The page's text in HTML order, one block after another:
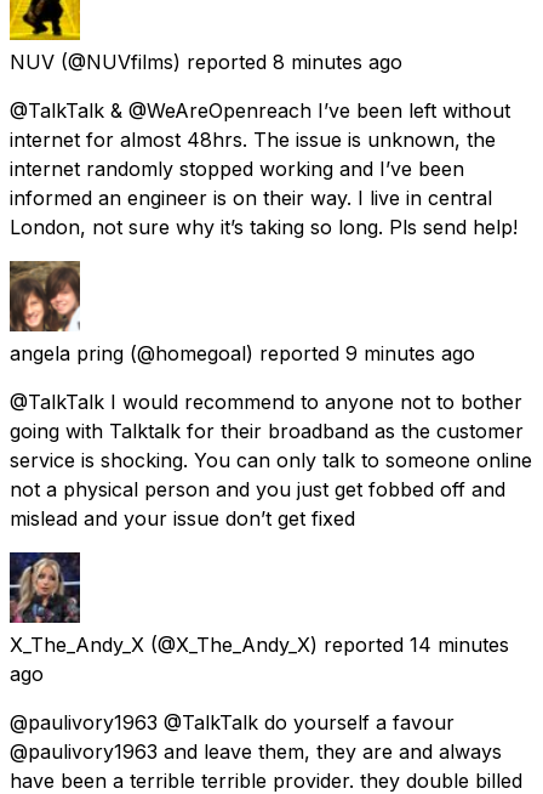
NUV (@NUVfilms) reported 8 minutes ago
@TalkTalk & @WeAreOpenreach I’ve been left without
internet for almost 48hrs. The issue is unknown, the
internet randomly stopped working and I’ve been
informed an engineer is on their way. I live in central
London, not sure why it’s taking so long. Pls send help!
angela pring (@homegoal) reported 9 minutes ago
@TalkTalk I would recommend to anyone not to bother
going with Talktalk for their broadband as the customer
service is shocking. You can only talk to someone online
not a physical person and you just get fobbed off and
mislead and your issue don’t get fixed
X_The_Andy_X (@X_The_Andy_X) reported 14 minutes
ago
@paulivory1963 @TalkTalk do yourself a favour
@paulivory1963 and leave them, they are and always
have been a terrible terrible provider. they double billed